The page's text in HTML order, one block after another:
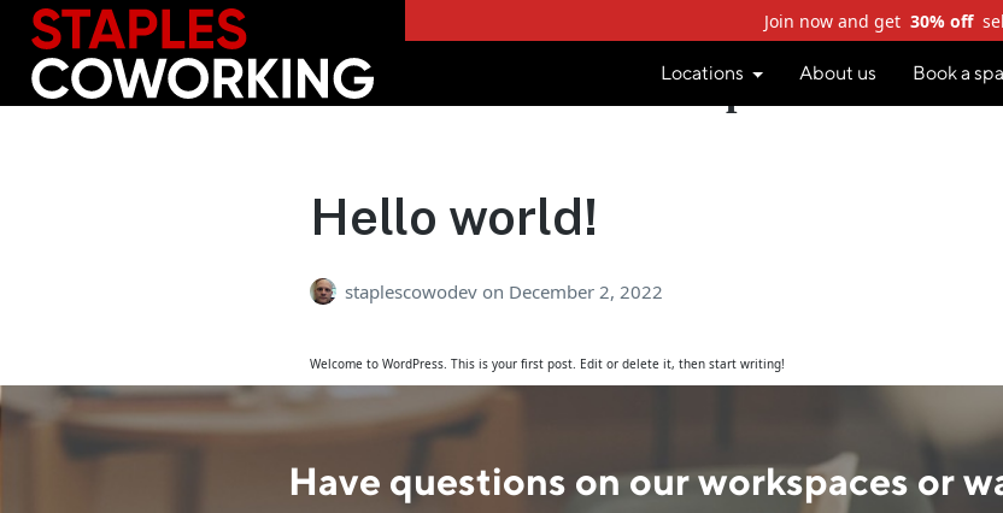
Staples Coworking Join now and get 30% off
Locations About us Book a
Author:
staplescowodev
Hello world!
staplescowodev on December 2, 2022
Welcome to WordPress. This is your first post. Edit or delete it, then start writing!
Have questions on our workspaces or